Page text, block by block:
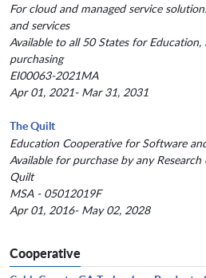
For cloud and managed service
and services
Available to all 50 States for
purchasing
EI00063-2021MA
Apr 01, 2021- Mar 31, 2031
The Quilt
Education Cooperative for Software
Available for purchase by any
Quilt
MSA - 05012019F
Apr 01, 2016- May 02, 2028
Cooperative